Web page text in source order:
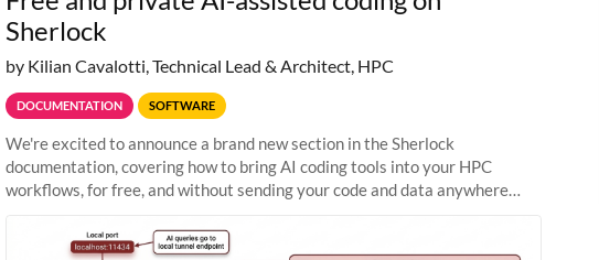
Sherlock
by Kilian Cavalotti, Technical Lead & Architect, HPC
DOCUMENTATION SOFTWARE
We're excited to announce a brand new section in the Sherlock
documentation, covering how to bring AI coding tools into your HPC
workflows, for free, and without sending your code and data anywhere